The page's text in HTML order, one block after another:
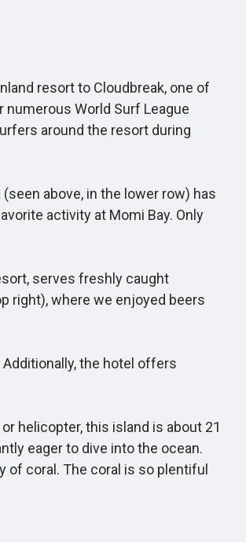
resort to Cloudbreak, one of
numerous World Surf League
around the resort during
above, in the lower row) has
activity at Momi Bay. Only
serves freshly caught
right), where we enjoyed beers
the hotel offers
helicopter, this island is about 21
eager to dive into the ocean.
of coral. The coral is so plentiful